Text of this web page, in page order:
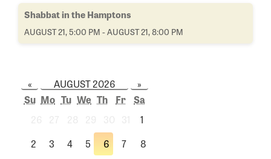
Shabbat in the Hamptons
AUGUST 21, 5:00 PM - AUGUST 21, 8:00 PM
« AUGUST 2026
»
Su Mo Tu We Th Fr Sa
1
2
3 4 5 6 7
8